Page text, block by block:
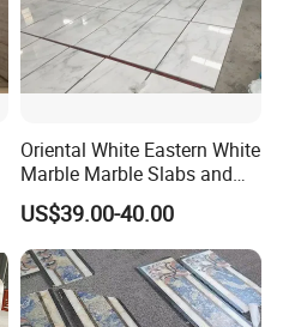
Oriental White Eastern White
Marble Marble Slabs and
Marble Tiles
US$39.00-40.00